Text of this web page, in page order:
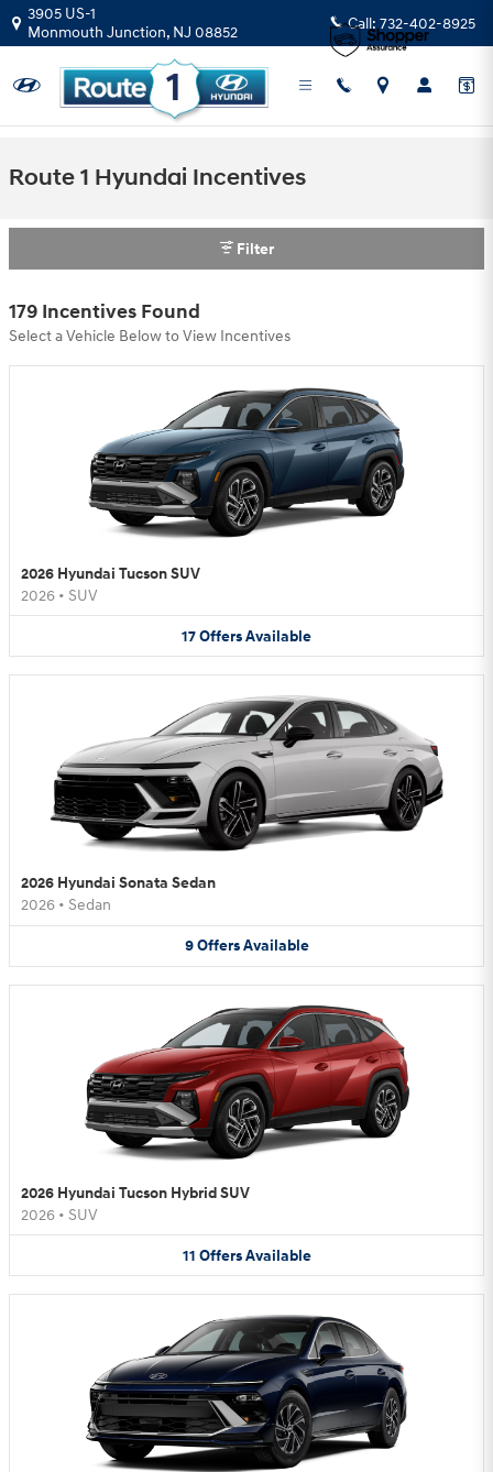
Skip to main content
3905 US-1
Monmouth Junction, NJ 08852 Call: 732-402-8925
Route 1 Hyundai Incentives
Filter
179 Incentives Found
Select a Vehicle Below to View Incentives
2026 Hyundai Tucson SUV
2026 • SUV
17OffersAvailable
2026 Hyundai Sonata Sedan
2026 • Sedan
9 Offers Available
2026 Hyundai Tucson Hybrid SUV
2026 • SUV
11 Offers Available